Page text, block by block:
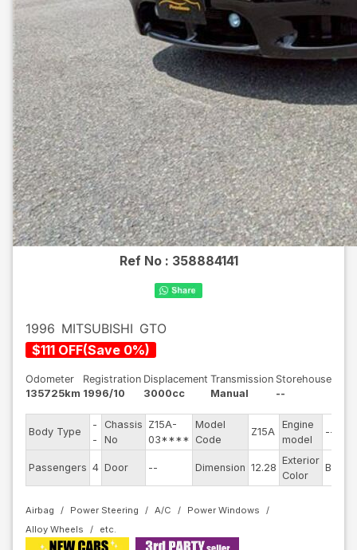
Ref No : 358884141
1996 MITSUBISHI GTO
$111 OFF(Save 0%)
Odometer
135725km
Registration
1996/10
Displacement
3000cc
Transmission
Manual
Storehouse
--
Body Type
-
-
Chassis
No
Z15A-
03****
Model
Code
Z15A
Engine
model
--
Passengers 4 Door -- Dimension 12.28
Exterior
Color
Black
Airbag Power Steering A/C
Power Windows
Alloy Wheels